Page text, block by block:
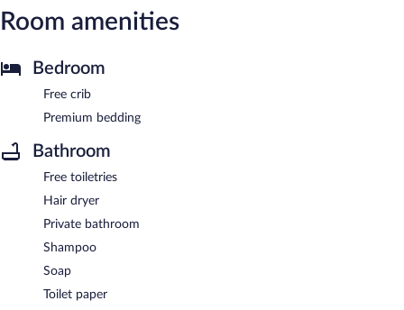
Room amenities
Bedroom
Free crib
Premium bedding
Bathroom
Free toiletries
Hair dryer
Private bathroom
Shampoo
Soap
Toilet paper